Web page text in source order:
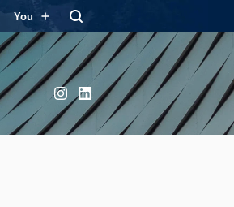
You
Instagram
LinkedIn